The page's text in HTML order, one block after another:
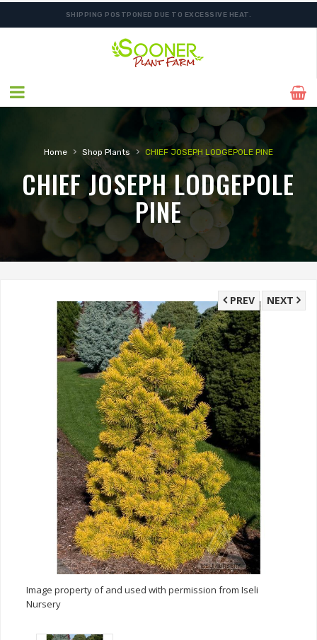
SHIPPING POSTPONED DUE TO EXCESSIVE HEAT.
Home › Shop Plants › CHIEF JOSEPH LODGEPOLE PINE
CHIEF JOSEPH LODGEPOLE
PINE
NEXT
PREV
Image property of and used with permission from Iseli
Nursery